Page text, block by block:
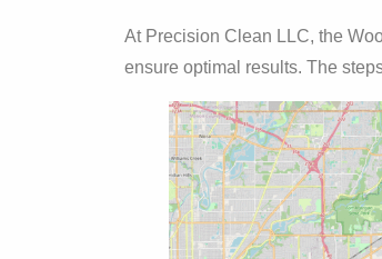
At Precision Clean LLC, the
ensure optimal results. The